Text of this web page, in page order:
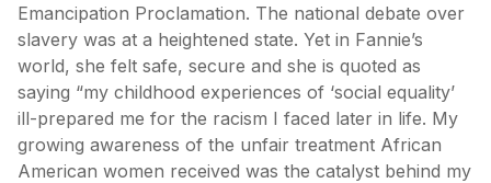
Emancipation Proclamation. The national debate over
slavery was at a heightened state. Yet in Fannie’s
world, she felt safe, secure and she is quoted as
saying “my childhood experiences of ‘social equality’
ill-prepared me for the racism I faced later in life. My
growing awareness of the unfair treatment African
American women received was the catalyst behind my